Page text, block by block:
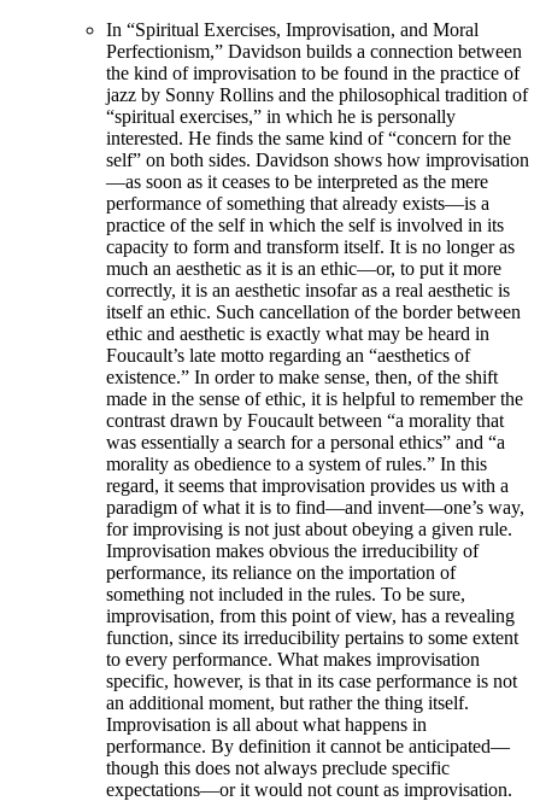
In “Spiritual Exercises, Improvisation, and Moral
Perfectionism,” Davidson builds a connection between
the kind of improvisation to be found in the practice of
jazz by Sonny Rollins and the philosophical tradition of
“spiritual exercises,” in which he is personally
interested. He finds the same kind of “concern for the
self” on both sides. Davidson shows how improvisation
—as soon as it ceases to be interpreted as the mere
performance of something that already exists—is a
practice of the self in which the self is involved in its
capacity to form and transform itself. It is no longer as
much an aesthetic as it is an ethic—or, to put it more
correctly, it is an aesthetic insofar as a real aesthetic is
itself an ethic. Such cancellation of the border between
ethic and aesthetic is exactly what may be heard in
Foucault’s late motto regarding an “aesthetics of
existence.” In order to make sense, then, of the shift
made in the sense of ethic, it is helpful to remember the
contrast drawn by Foucault between “a morality that
was essentially a search for a personal ethics” and “a
morality as obedience to a system of rules.” In this
regard, it seems that improvisation provides us with a
paradigm of what it is to find—and invent—one’s way,
for improvising is not just about obeying a given rule.
Improvisation makes obvious the irreducibility of
performance, its reliance on the importation of
something not included in the rules. To be sure,
improvisation, from this point of view, has a revealing
function, since its irreducibility pertains to some extent
to every performance. What makes improvisation
specific, however, is that in its case performance is not
an additional moment, but rather the thing itself.
Improvisation is all about what happens in
performance. By definition it cannot be anticipated—
though this does not always preclude specific
expectations—or it would not count as improvisation.